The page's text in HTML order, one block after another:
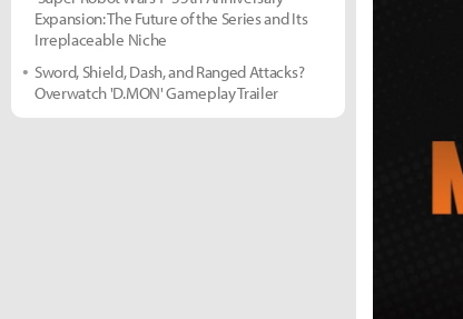
Expansion: The Future of the Series and Its
Irreplaceable Niche
Sword, Shield, Dash, and Ranged Attacks?
Overwatch 'D.MON' Gameplay Trailer